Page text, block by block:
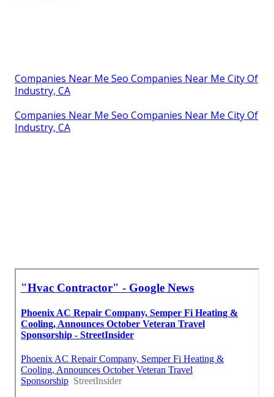
Companies Near Me Seo Companies Near Me City Of
Industry, CA
Companies Near Me Seo Companies Near Me City Of
Industry, CA